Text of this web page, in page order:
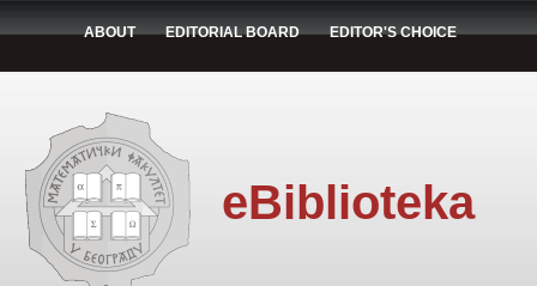
ABOUT EDITORIAL BOARD EDITOR'S CHOICE
eBiblioteka